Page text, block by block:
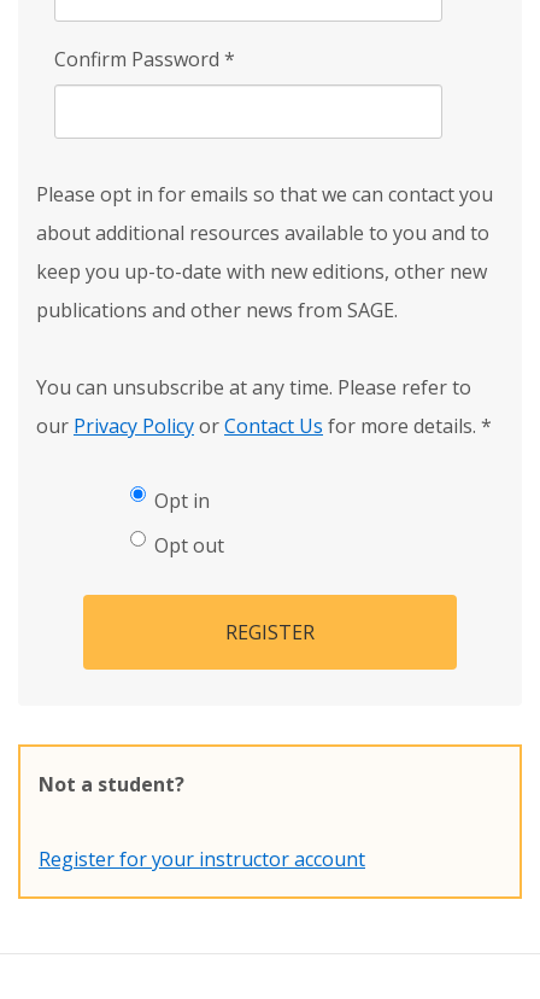
Confirm Password *
Please opt in for emails so that we can contact you
about additional resources available to you and to
keep you up-to-date with new editions, other new
publications and other news from SAGE.
You can unsubscribe at any time. Please refer to
our Privacy PolicyorContact Us for more details. *
Opt in
Opt out
REGISTER
Not a student?
Register for your instructor account